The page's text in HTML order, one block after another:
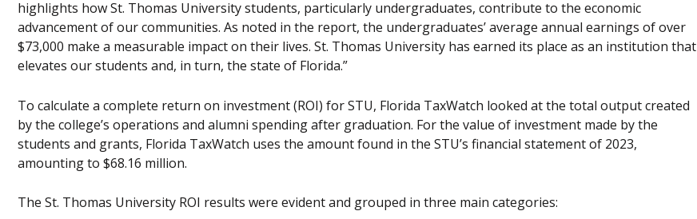
highlights how St. Thomas University students, particularly undergraduates, contribute to the economic
advancement of our communities. As noted in the report, the undergraduates’ average annual earnings of over
$73,000 make a measurable impact on their lives. St. Thomas University has earned its place as an institution that
elevates our students and, in turn, the state of Florida.”
To calculate a complete return on investment (ROI) for STU, Florida TaxWatch looked at the total output created
by the college’s operations and alumni spending after graduation. For the value of investment made by the
students and grants, Florida TaxWatch uses the amount found in the STU’s financial statement of 2023,
amounting to $68.16 million.
The St. Thomas University ROI results were evident and grouped in three main categories: